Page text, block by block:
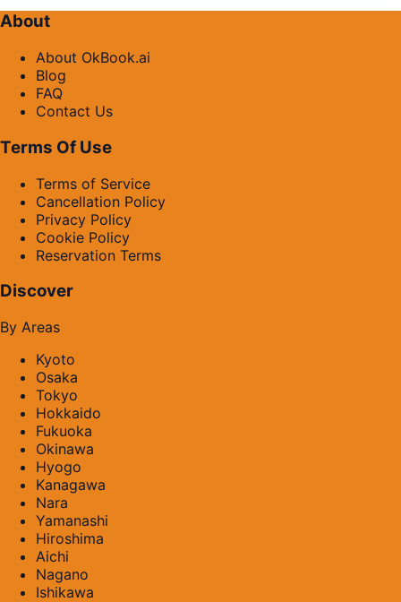
About
About OkBook.ai
Blog
FAQ
Contact Us
Terms Of Use
Terms of Service
Cancellation Policy
Privacy Policy
Cookie Policy
Reservation Terms
Discover
By Areas
Kyoto
Osaka
Tokyo
Hokkaido
Fukuoka
Okinawa
Hyogo
Kanagawa
Nara
Yamanashi
Hiroshima
Aichi
Nagano
Ishikawa